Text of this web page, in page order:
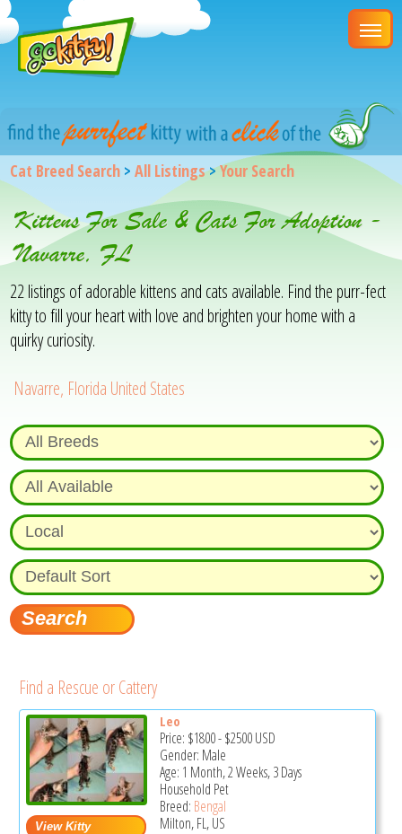
Cat Breed Search >All Listings>Your Search
Kittens For Sale & Cats For Adoption -
Navarre, FL
22 listings of adorable kittens and cats available. Find the purr-fect
kitty to fill your heart with love and brighten your home with a
quirky curiosity.
Navarre, Florida United States
Find a Rescue or Cattery
Leo
Price: $1800-$2500USD
Gender: Male
Age: 1 Month, 2 Weeks, 3 Days
Household Pet
Breed: Bengal
Milton, FL, US